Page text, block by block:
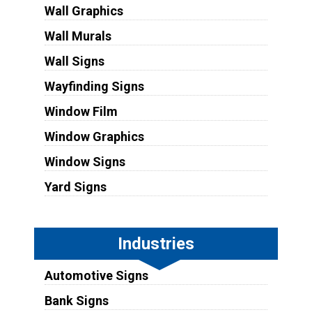
Wall Graphics
Wall Murals
Wall Signs
Wayfinding Signs
Window Film
Window Graphics
Window Signs
Yard Signs
Industries
Automotive Signs
Bank Signs